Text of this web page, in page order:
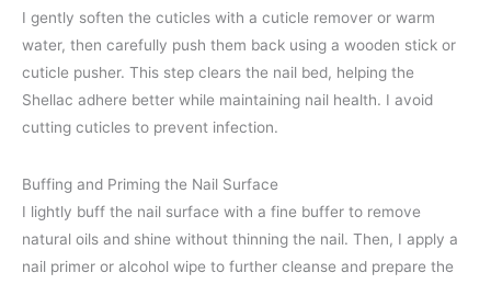
I gently soften the cuticles with a cuticle remover or warm
water, then carefully push them back using a wooden stick or
cuticle pusher. This step clears the nail bed, helping the
Shellac adhere better while maintaining nail health. I avoid
cutting cuticles to prevent infection.
Buffing and Priming the Nail Surface
I lightly buff the nail surface with a fine buffer to remove
natural oils and shine without thinning the nail. Then, I apply a
nail primer or alcohol wipe to further cleanse and prepare the